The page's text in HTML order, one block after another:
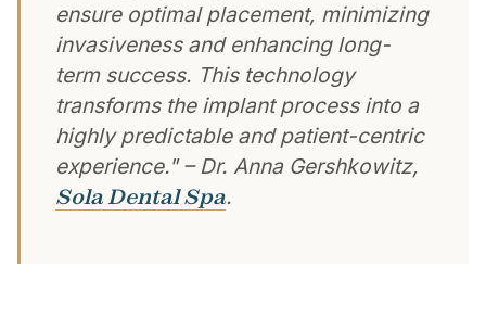
ensure optimal placement, minimizing
invasiveness and enhancing long-
term success. This technology
transforms the implant process into a
highly predictable and patient-centric
experience." – Dr. Anna Gershkowitz,
Sola Dental Spa.